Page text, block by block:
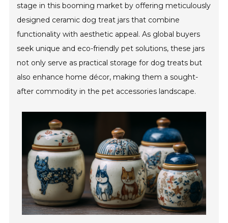
stage in this booming market by offering meticulously
designed ceramic dog treat jars that combine
functionality with aesthetic appeal. As global buyers
seek unique and eco-friendly pet solutions, these jars
not only serve as practical storage for dog treats but
also enhance home décor, making them a sought-
after commodity in the pet accessories landscape.